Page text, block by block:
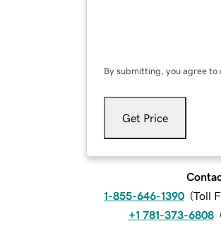
By submitting, you agree to
Get Price
1-855-646-1390 (Toll
+1 781-373-6808